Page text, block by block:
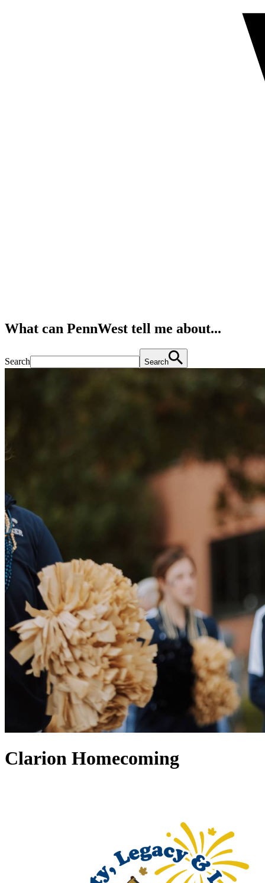
What can PennWest tell me about...
Search Search
Clarion Homecoming